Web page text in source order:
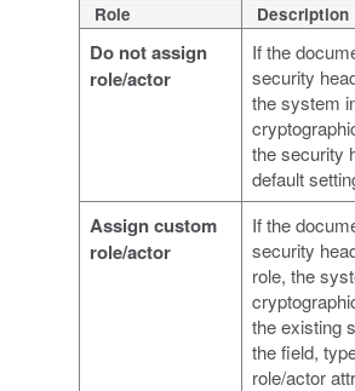
Role Description
Do not assign
role/actor
If the
security
the system
the security
default
Assign custom
role/actor
If the
security
role, the
the existing
the field,
role/actor